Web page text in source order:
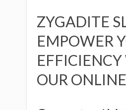
ZYGADITE
EMPOWER
OUR